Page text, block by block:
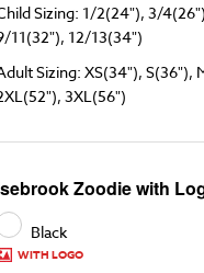
Sizing: 1/2(24"), 3/
11(32"), 12/13(34")
Sizing: XS(34"),
3XL(56")
Zoodie with
Black
WITH LOGO